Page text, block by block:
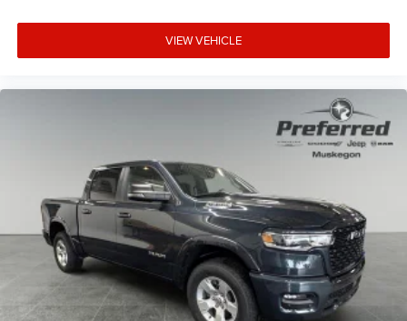
VIEW VEHICLE